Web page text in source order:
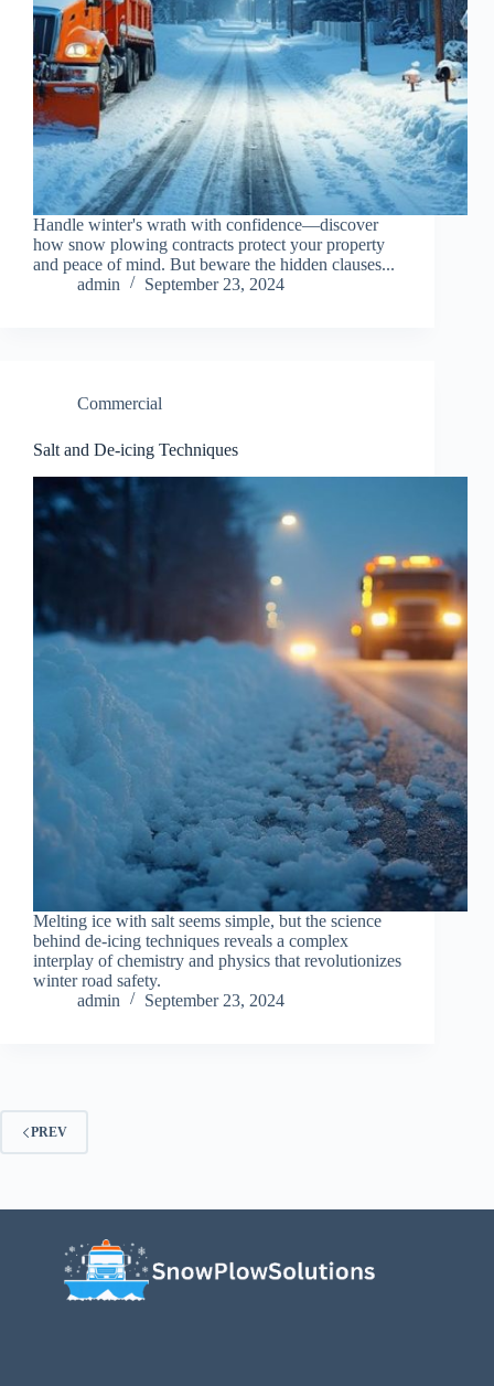
Handle winter's wrath with confidence—discover
how snow plowing contracts protect your property
and peace of mind. But beware the hidden clauses...
admin
September 23, 2024
Commercial
Salt and De-icing Techniques
Melting ice with salt seems simple, but the science
behind de-icing techniques reveals a complex
interplay of chemistry and physics that revolutionizes
winter road safety.
admin
September 23, 2024
PREV